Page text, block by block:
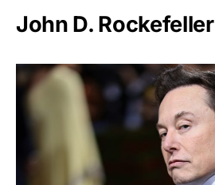
John D. Rockefeller